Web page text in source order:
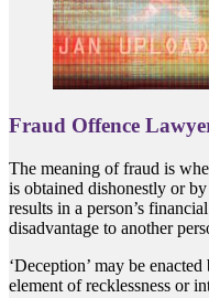
Fraud Offence
The meaning of fraud is
is obtained dishonestly or
results in a person’s
disadvantage to another
‘Deception’ may be
element of recklessness or